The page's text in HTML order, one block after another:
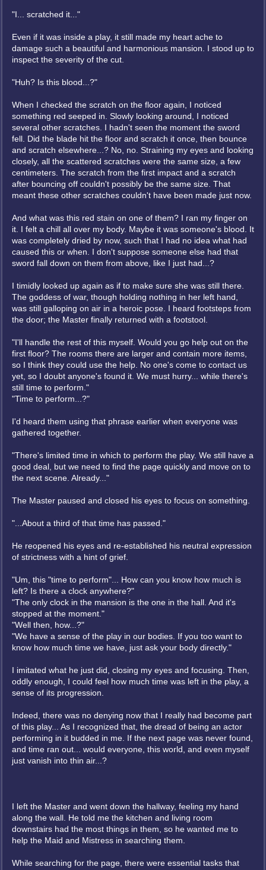
"I... scratched it..."
Even if it was inside a play, it still made my heart ache to
damage such a beautiful and harmonious mansion. I stood up to
inspect the severity of the cut.
"Huh? Is this blood...?"
When I checked the scratch on the floor again, I noticed
something red seeped in. Slowly looking around, I noticed
several other scratches. I hadn't seen the moment the sword
fell. Did the blade hit the floor and scratch it once, then bounce
and scratch elsewhere...? No, no. Straining my eyes and looking
closely, all the scattered scratches were the same size, a few
centimeters. The scratch from the first impact and a scratch
after bouncing off couldn't possibly be the same size. That
meant these other scratches couldn't have been made just now.
And what was this red stain on one of them? I ran my finger on
it. I felt a chill all over my body. Maybe it was someone's blood. It
was completely dried by now, such that I had no idea what had
caused this or when. I don't suppose someone else had that
sword fall down on them from above, like I just had...?
I timidly looked up again as if to make sure she was still there.
The goddess of war, though holding nothing in her left hand,
was still galloping on air in a heroic pose. I heard footsteps from
the door; the Master finally returned with a footstool.
"I'll handle the rest of this myself. Would you go help out on the
first floor? The rooms there are larger and contain more items,
so I think they could use the help. No one's come to contact us
yet, so I doubt anyone's found it. We must hurry... while there's
still time to perform."
"Time to perform...?"
I'd heard them using that phrase earlier when everyone was
gathered together.
"There's limited time in which to perform the play. We still have a
good deal, but we need to find the page quickly and move on to
the next scene. Already..."
The Master paused and closed his eyes to focus on something.
"...About a third of that time has passed."
He reopened his eyes and re-established his neutral expression
of strictness with a hint of grief.
"Um, this "time to perform"... How can you know how much is
left? Is there a clock anywhere?"
"The only clock in the mansion is the one in the hall. And it's
stopped at the moment."
"Well then, how...?"
"We have a sense of the play in our bodies. If you too want to
know how much time we have, just ask your body directly."
I imitated what he just did, closing my eyes and focusing. Then,
oddly enough, I could feel how much time was left in the play, a
sense of its progression.
Indeed, there was no denying now that I really had become part
of this play... As I recognized that, the dread of being an actor
performing in it budded in me. If the next page was never found,
and time ran out... would everyone, this world, and even myself
just vanish into thin air...?
I left the Master and went down the hallway, feeling my hand
along the wall. He told me the kitchen and living room
downstairs had the most things in them, so he wanted me to
help the Maid and Mistress in searching them.
While searching for the page, there were essential tasks that